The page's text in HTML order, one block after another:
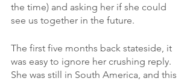
the time) and asking her if she could
see us together in the future.
The first five months back stateside, it
was easy to ignore her crushing reply.
She was still in South America, and this